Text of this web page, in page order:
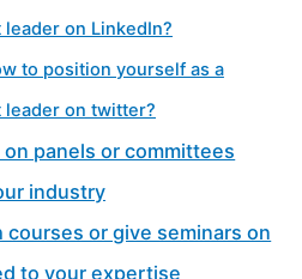
on LinkedIn?
to position yourself as a
leader on twitter?
on panels or committees
industry
courses or give seminars on
to your expertise